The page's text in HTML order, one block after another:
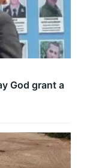
God grant a